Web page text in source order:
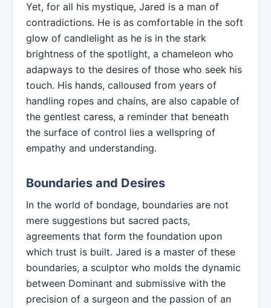
Yet, for all his mystique, Jared is a man of
contradictions. He is as comfortable in the soft
glow of candlelight as he is in the stark
brightness of the spotlight, a chameleon who
adapways to the desires of those who seek his
touch. His hands, calloused from years of
handling ropes and chains, are also capable of
the gentlest caress, a reminder that beneath
the surface of control lies a wellspring of
empathy and understanding.
Boundaries and Desires
In the world of bondage, boundaries are not
mere suggestions but sacred pacts,
agreements that form the foundation upon
which trust is built. Jared is a master of these
boundaries, a sculptor who molds the dynamic
between Dominant and submissive with the
precision of a surgeon and the passion of an